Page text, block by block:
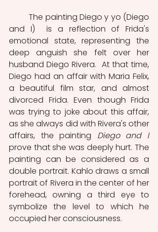
	The painting Diego y yo (Diego
and I)  is a reflection of Frida's
emotional state, representing the
deep anguish she felt over her
husband Diego Rivera.  At that time,
Diego had an affair with Maria Felix,
a beautiful film star, and almost
divorced Frida. Even though Frida
was trying to joke about this affair,
as she always did with Rivera's other
affairs, the painting Diego and I
prove that she was deeply hurt. The
painting can be considered as a
double portrait. Kahlo draws a small
portrait of Rivera in the center of her
forehead, owning a third eye to
symbolize the level to which he
occupied her consciousness.